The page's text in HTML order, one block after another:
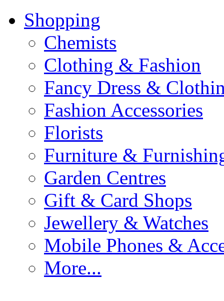
Shopping
Chemists
Clothing & Fashion
Fancy Dress &
Fashion Accessories
Florists
Furniture &
Garden Centres
Gift & Card Shops
Jewellery & Watches
Mobile Phones &
More...